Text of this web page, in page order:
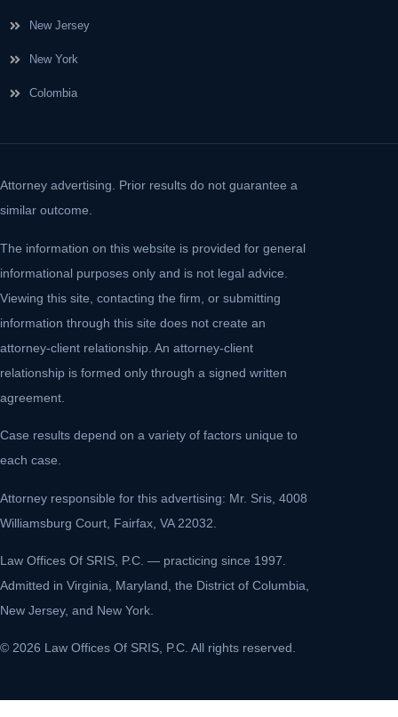
New Jersey
New York
Colombia
Attorney advertising. Prior results do not guarantee a
similar outcome.
The information on this website is provided for general
informational purposes only and is not legal advice.
Viewing this site, contacting the firm, or submitting
information through this site does not create an
attorney-client relationship. An attorney-client
relationship is formed only through a signed written
agreement.
Case results depend on a variety of factors unique to
each case.
Attorney responsible for this advertising: Mr. Sris, 4008
Williamsburg Court, Fairfax, VA 22032.
Law Offices Of SRIS, P.C. — practicing since 1997.
Admitted in Virginia, Maryland, the District of Columbia,
New Jersey, and New York.
© 2026 Law Offices Of SRIS, P.C. All rights reserved.